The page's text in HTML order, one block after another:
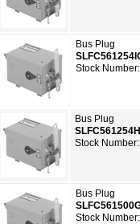
Bus Plug
Stock
Bus Plug
Stock
Bus Plug
Stock